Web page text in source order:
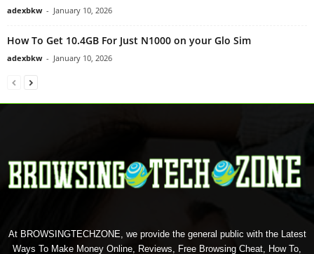
adexbkw - January 10, 2026
How To Get 10.4GB For Just N1000 on your Glo Sim
adexbkw - January 10, 2026
At BROWSINGTECHZONE, we provide the general public with the Latest
Ways To Make Money Online, Reviews, Free Browsing Cheat, How To,